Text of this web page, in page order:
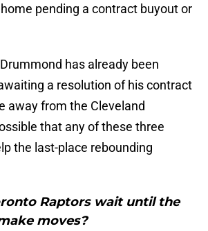
pending a contract buyout or
has already been
a resolution of his contract
away from the Cleveland
that any of these three
the last-place rebounding
Raptors wait until the
moves?